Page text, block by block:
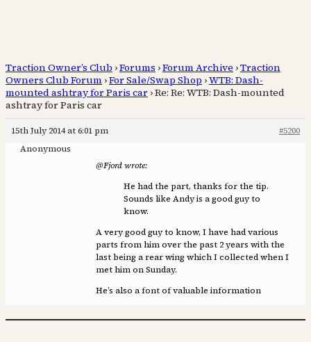
Traction Owner’s Club ›Forums ›Forum Archive ›Traction
Owners Club Forum ›For Sale/Swap Shop ›WTB: Dash-
mounted ashtray for Paris car ›Re: Re: WTB: Dash-mounted
ashtray for Paris car
15th July 2014 at 6:01 pm
#5200
Anonymous
@Fjord wrote:
He had the part, thanks for the tip.
Sounds like Andy is a good guy to
know.
A very good guy to know, I have had various
parts from him over the past 2 years with the
last being a rear wing which I collected when I
met him on Sunday.
He’s also a font of valuable information